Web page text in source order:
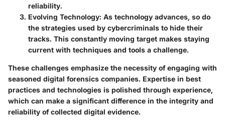
reliability.
Evolving Technology: As technology advances, so do
the strategies used by cybercriminals to hide their
tracks. This constantly moving target makes staying
current with techniques and tools a challenge.
These challenges emphasize the necessity of engaging with
seasoned digital forensics companies. Expertise in best
practices and technologies is polished through experience,
which can make a significant difference in the integrity and
reliability of collected digital evidence.